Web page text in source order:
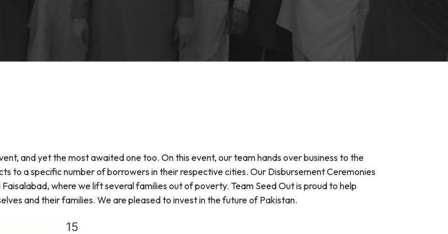
and yet the most awaited one too. On this event, our team hands over business to the
to a specific number of borrowers in their respective cities. Our Disbursement Ceremonies
where we lift several families out of poverty. Team Seed Out is proud to help
and their families. We are pleased to invest in the future of Pakistan.
15